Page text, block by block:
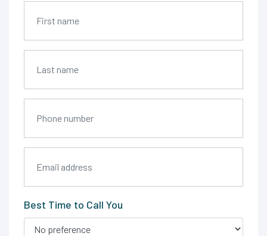
Best Time to Call You